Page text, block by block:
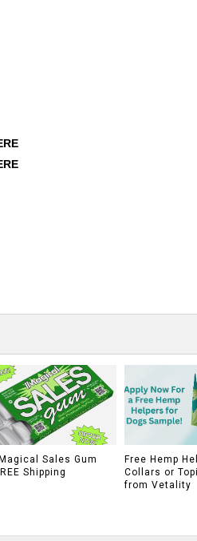
Magical Sales Gum
Shipping
Free Hemp
Collars or
from Vetality